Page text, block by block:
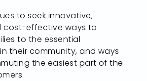
to seek innovative,
cost-effective ways to
to the essential
their community, and ways
the easiest part of the